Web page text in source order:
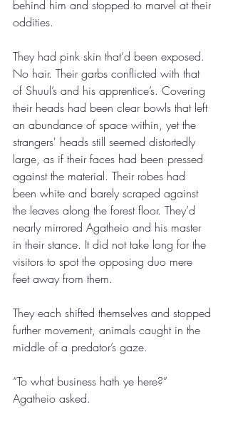
behind him and stopped to marvel at their
oddities.
They had pink skin that’d been exposed.
No hair. Their garbs conflicted with that
of Shuul’s and his apprentice’s. Covering
their heads had been clear bowls that left
an abundance of space within, yet the
strangers' heads still seemed distortedly
large, as if their faces had been pressed
against the material. Their robes had
been white and barely scraped against
the leaves along the forest floor. They’d
nearly mirrored Agatheio and his master
in their stance. It did not take long for the
visitors to spot the opposing duo mere
feet away from them.
They each shifted themselves and stopped
further movement, animals caught in the
middle of a predator’s gaze.
“To what business hath ye here?”
Agatheio asked.